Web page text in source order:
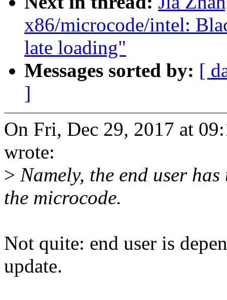
x86/microcode/intel:
late loading"
Messages sorted by: [
]
On Fri, Dec 29, 2017 at
wrote:
> Namely, the end user
the microcode.
Not quite: end user is
update.